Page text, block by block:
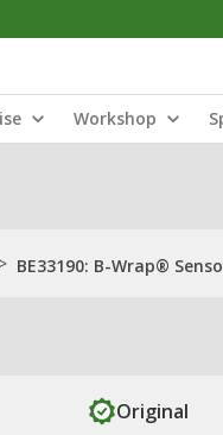
Workshop
> BE33190: B-Wrap®
Original